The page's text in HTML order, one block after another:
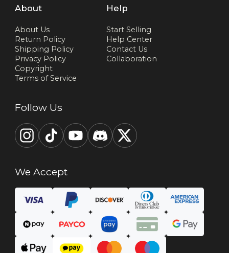
About
About Us
Return Policy
Shipping Policy
Privacy Policy
Copyright
Terms of Service
Help
Start Selling
Help Center
Contact Us
Collaboration
Follow Us
We Accept